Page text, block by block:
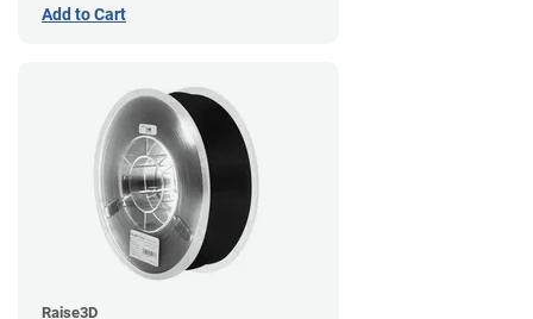
Add to Cart
Raise3D